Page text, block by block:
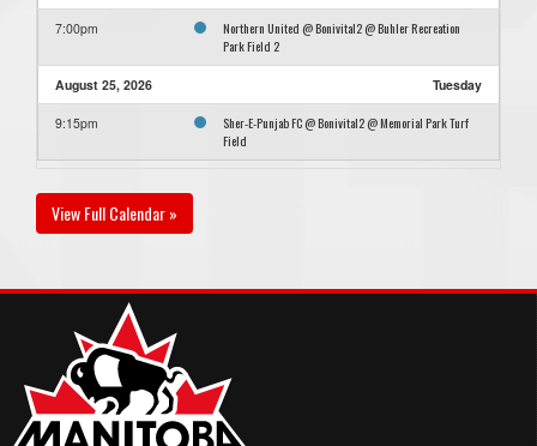
7:00pm
Northern United @ Bonivital2 @ Buhler Recreation
Park Field 2
August 25, 2026 Tuesday
9:15pm
Sher-E-Punjab FC @ Bonivital2 @ Memorial Park Turf
Field
View Full Calendar »